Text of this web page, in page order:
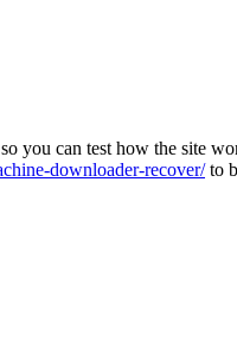
you can test how the site
downloader-recover/to